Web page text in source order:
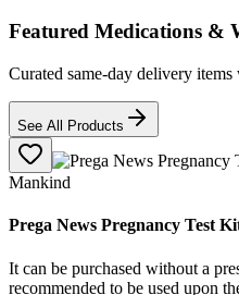
Featured Medications &
Curated same-day delivery
See All Products
Mankind
Prega News Pregnancy Test
It can be purchased without a
recommended to be used upon